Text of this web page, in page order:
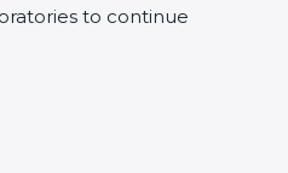
to continue